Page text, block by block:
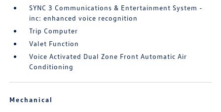
SYNC 3 Communications & Entertainment System -
inc: enhanced voice recognition
Trip Computer
Valet Function
Voice Activated Dual Zone Front Automatic Air
Conditioning
Mechanical